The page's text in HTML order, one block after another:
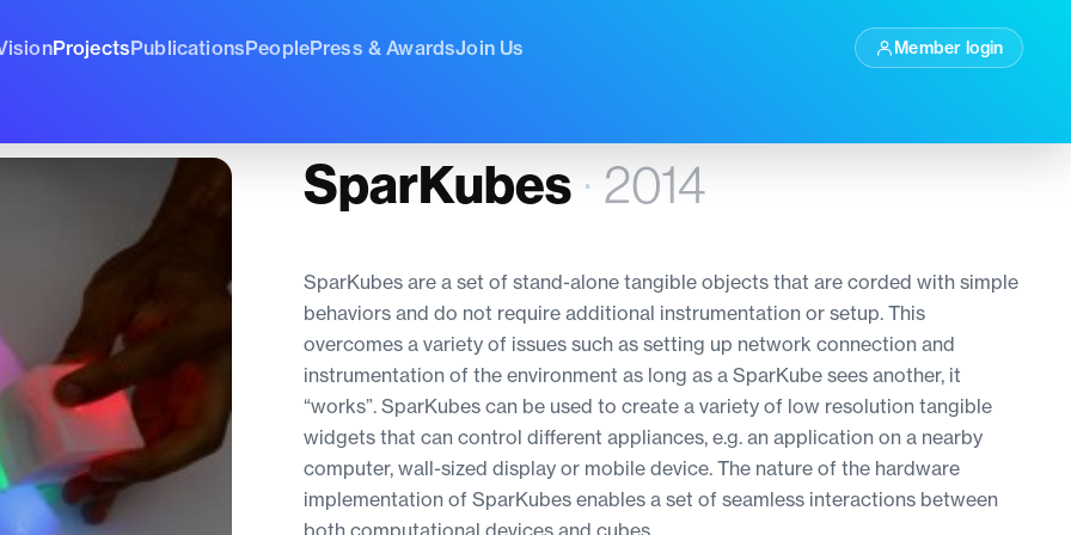
ProjectsPublicationsPeoplePress & AwardsJoin Us Member login
SparKubes · 2014
SparKubes are a set of stand-alone tangible objects that are corded with simple
behaviors and do not require additional instrumentation or setup. This
overcomes a variety of issues such as setting up network connection and
instrumentation of the environment as long as a SparKube sees another, it
“works”. SparKubes can be used to create a variety of low resolution tangible
widgets that can control different appliances, e.g. an application on a nearby
computer, wall-sized display or mobile device. The nature of the hardware
implementation of SparKubes enables a set of seamless interactions between
both computational devices and cubes.